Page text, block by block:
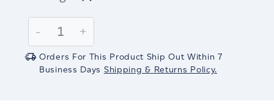
$1,599.99 IN
Stock:
Decrease
Quantity:
-
Increase
Quantity:
+
Orders For This Product Ship Out Within 7
Business Days Shipping & Returns Policy.